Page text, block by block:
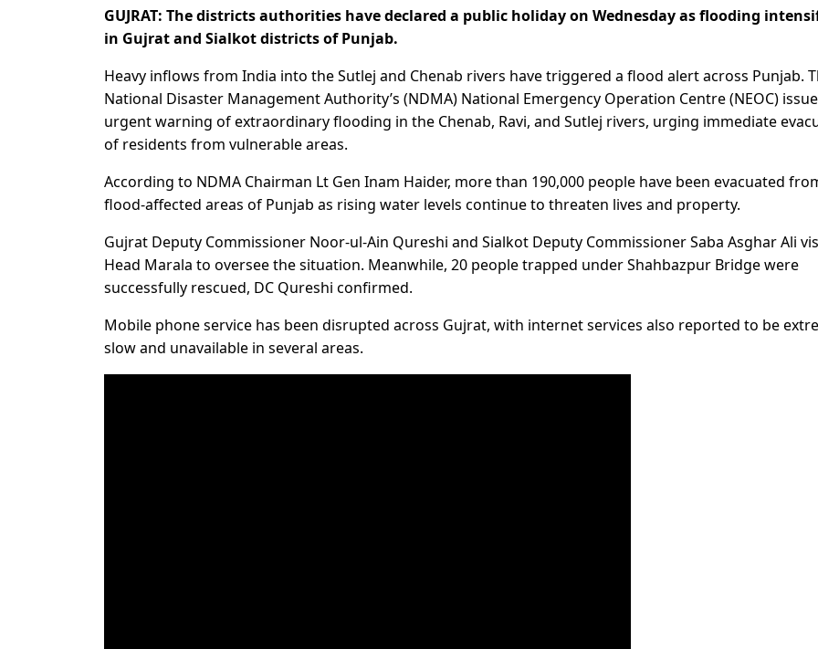
GUJRAT: The districts authorities have declared a public holiday on Wednesday as flooding
in Gujrat and Sialkot districts of Punjab.
Heavy inflows from India into the Sutlej and Chenab rivers have triggered a flood alert across Punjab.
National Disaster Management Authority’s (NDMA) National Emergency Operation Centre (NEOC)
urgent warning of extraordinary flooding in the Chenab, Ravi, and Sutlej rivers, urging immediate
of residents from vulnerable areas.
According to NDMA Chairman Lt Gen Inam Haider, more than 190,000 people have been evacuated
flood-affected areas of Punjab as rising water levels continue to threaten lives and property.
Gujrat Deputy Commissioner Noor-ul-Ain Qureshi and Sialkot Deputy Commissioner Saba Asghar Ali
Head Marala to oversee the situation. Meanwhile, 20 people trapped under Shahbazpur Bridge were
successfully rescued, DC Qureshi confirmed.
Mobile phone service has been disrupted across Gujrat, with internet services also reported to be
slow and unavailable in several areas.